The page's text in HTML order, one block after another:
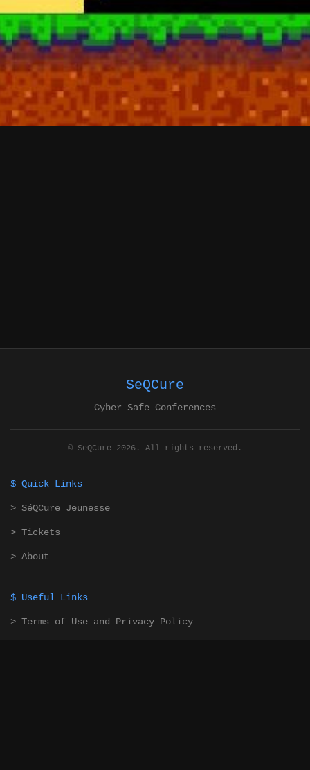
SeQCure
Cyber Safe Conferences
© SeQCure 2026. All rights reserved.
$ Quick Links
> SéQCure Jeunesse
> Tickets
> About
$ Useful Links
> Terms of Use and Privacy Policy